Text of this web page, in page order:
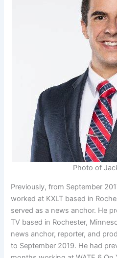
Photo of
Previously, from September
worked at KXLT based in
served as a news anchor. He
TV based in Rochester,
news anchor, reporter, and
to September 2019. He had